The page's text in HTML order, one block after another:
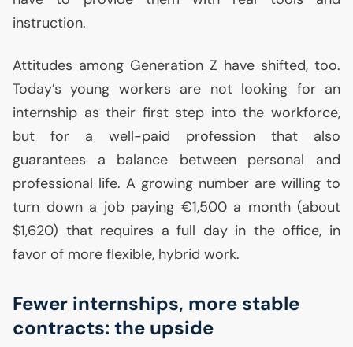
instruction.
Attitudes among Generation Z have shifted, too.
Today’s young workers are not looking for an
internship as their first step into the workforce,
but for a well-paid profession that also
guarantees a balance between personal and
professional life. A growing number are willing to
turn down a job paying €1,500 a month (about
$1,620) that requires a full day in the office, in
favor of more flexible, hybrid work.
Fewer internships, more stable
contracts: the upside